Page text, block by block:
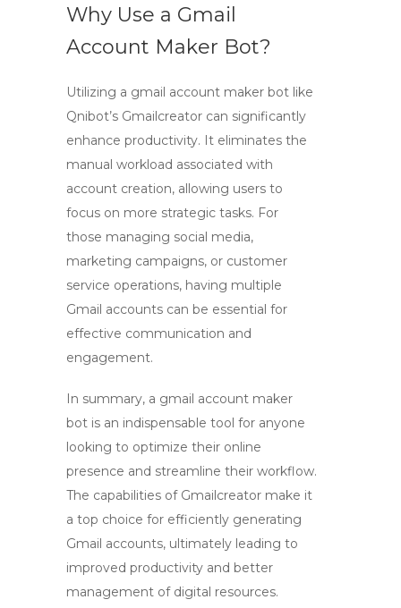
Why Use a Gmail
Account Maker Bot?
Utilizing a gmail account maker bot like
Qnibot’s Gmailcreator can significantly
enhance productivity. It eliminates the
manual workload associated with
account creation, allowing users to
focus on more strategic tasks. For
those managing social media,
marketing campaigns, or customer
service operations, having multiple
Gmail accounts can be essential for
effective communication and
engagement.
In summary, a gmail account maker
bot is an indispensable tool for anyone
looking to optimize their online
presence and streamline their workflow.
The capabilities of Gmailcreator make it
a top choice for efficiently generating
Gmail accounts, ultimately leading to
improved productivity and better
management of digital resources.